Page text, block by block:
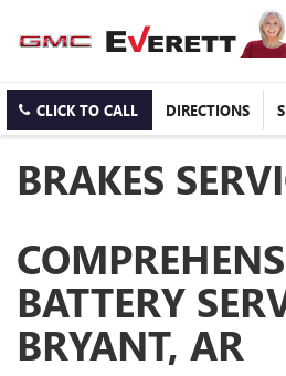
CLICK TO CALL DIRECTIONS
BRAKES
BATTERY
BRYANT, AR